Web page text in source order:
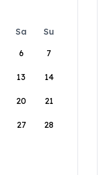
Sa
Su
6 7
13 14
20 21
27 28